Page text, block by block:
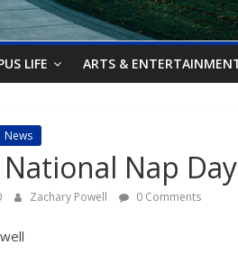
LIFE ARTS &
News
Nap
Zachary Powell 0 Comments